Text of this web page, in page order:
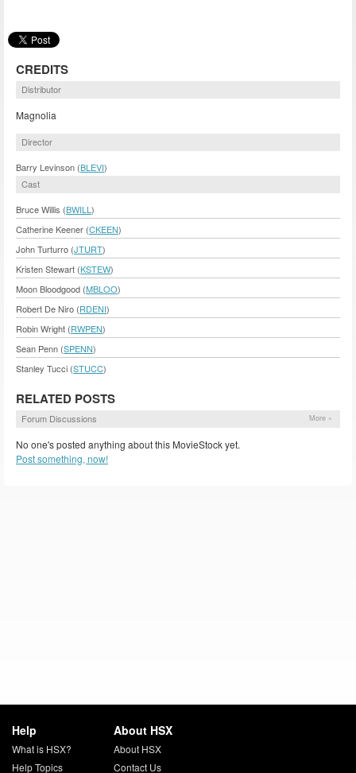
CREDITS
Distributor
Magnolia
Director
Barry Levinson (BLEVI)
Cast
Bruce Willis (BWILL )
Catherine Keener (CKEEN)
John Turturro (JTURT)
Kristen Stewart (KSTEW)
Moon Bloodgood (MBLOO)
Robert De Niro (RDENI)
Robin Wright (RWPEN)
Sean Penn (SPENN)
Stanley Tucci (STUCC)
RELATED POSTS
Forum Discussions More »
No one's posted anything about this MovieStock yet.
Post something, now!
Help
What is HSX?
Help Topics
About HSX
About HSX
Contact Us